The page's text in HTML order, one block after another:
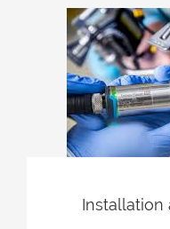
Installation